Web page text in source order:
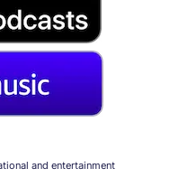
and entertainment